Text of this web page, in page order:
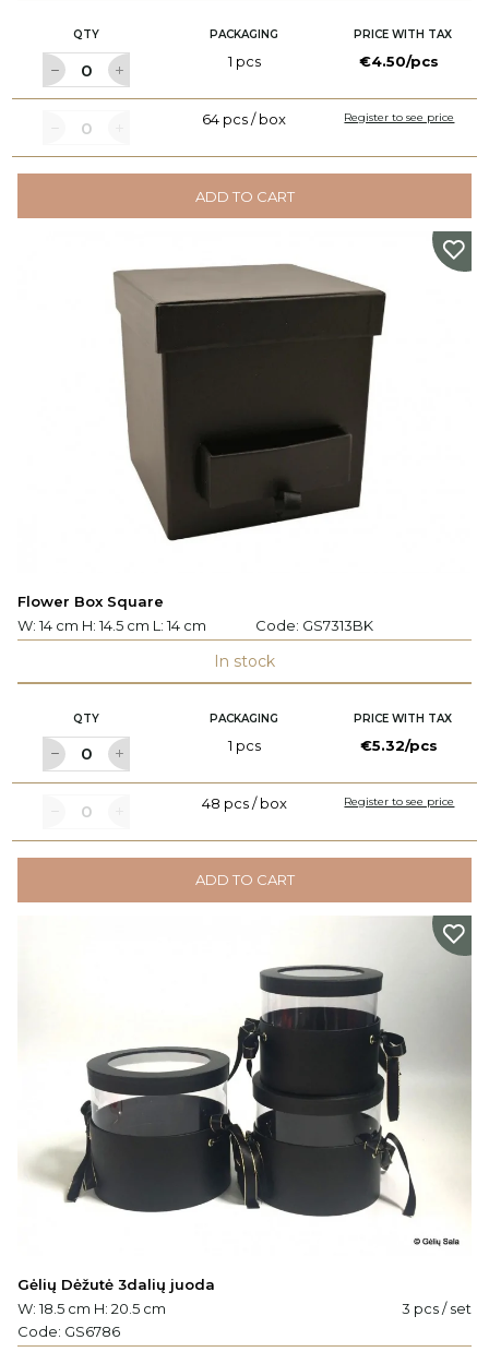
QTY PACKAGING PRICE WITH TAX
1 pcs €4.50/pcs
64 pcs / box Register to see price
ADD TO CART
Flower Box Square
W: 14 cm H: 14.5 cm L: 14 cm
Code: GS7313BK
In stock
QTY PACKAGING PRICE WITH TAX
1 pcs €5.32/pcs
48 pcs / box Register to see price
ADD TO CART
Gėlių Dėžutė 3dalių juoda
W: 18.5 cm H: 20.5 cm
3 pcs / set
Code: GS6786